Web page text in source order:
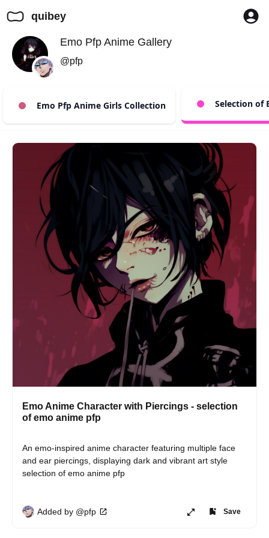
quibey
Emo Pfp Anime Gallery
@pfp
Emo Pfp Anime Girls Collection Selection of
Emo Anime Character with Piercings - selection
of emo anime pfp
An emo-inspired anime character featuring multiple face
and ear piercings, displaying dark and vibrant art style
selection of emo anime pfp
Added by @pfp Save